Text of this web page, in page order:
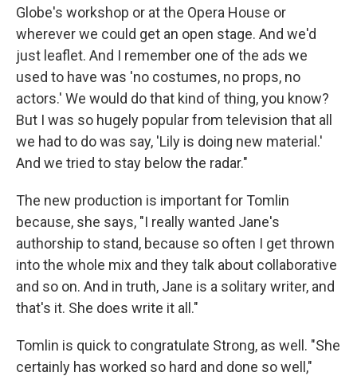
Globe's workshop or at the Opera House or
wherever we could get an open stage. And we'd
just leaflet. And I remember one of the ads we
used to have was 'no costumes, no props, no
actors.' We would do that kind of thing, you know?
But I was so hugely popular from television that all
we had to do was say, 'Lily is doing new material.'
And we tried to stay below the radar."
The new production is important for Tomlin
because, she says, "I really wanted Jane's
authorship to stand, because so often I get thrown
into the whole mix and they talk about collaborative
and so on. And in truth, Jane is a solitary writer, and
that's it. She does write it all."
Tomlin is quick to congratulate Strong, as well. "She
certainly has worked so hard and done so well,"